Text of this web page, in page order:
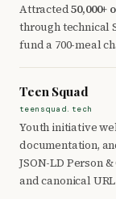
Attracted50,000+
through technical
fund a 700-meal
Teen Squad
teensquad.tech
Youth initiative
documentation,
JSON-LD Person
and canonical